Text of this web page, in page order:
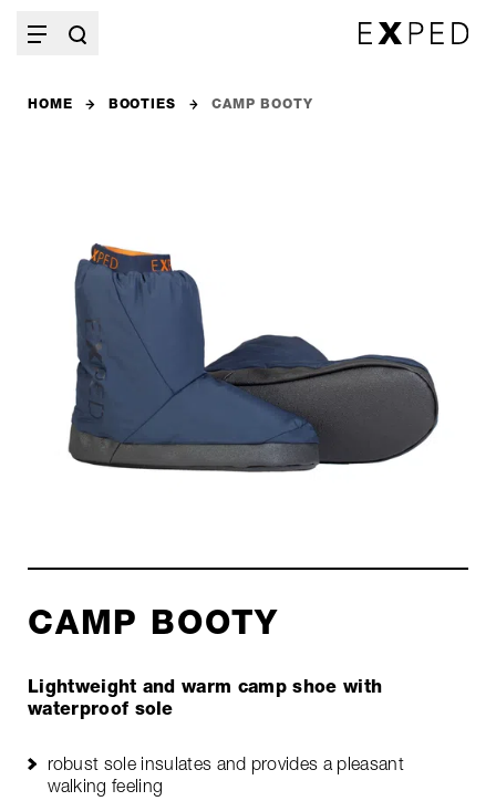
HOME BOOTIES CAMP BOOTY
CAMP BOOTY
Lightweight and warm camp shoe with
waterproof sole
robust sole insulates and provides a pleasant
walking feeling